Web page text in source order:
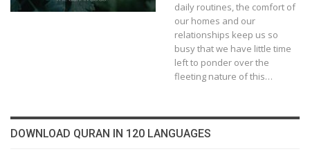
daily routines, the comfort of
our homes and our
relationships keep us so
busy that we have little time
left to ponder over the
fleeting nature of this…
DOWNLOAD QURAN IN 120 LANGUAGES